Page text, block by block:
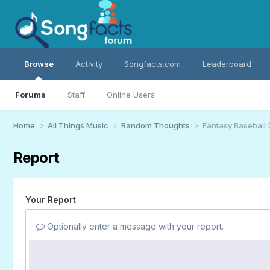
Browse
Forums Staff Online Users
Activity Songfacts.com Leaderboard
Home All Things Music Random Thoughts Fantasy Baseball
Report
Your Report
Optionally enter a message with your report.